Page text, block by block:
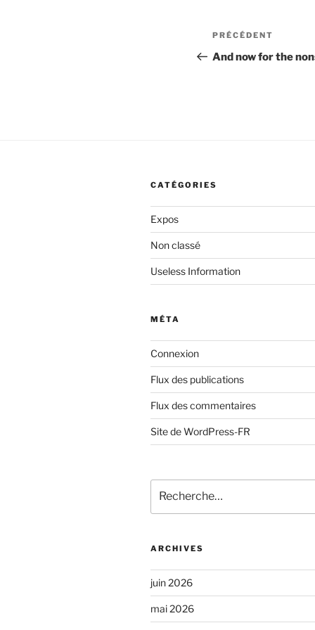
Navigation
de
Article
précédent
PRÉCÉDENT
And now for the
CATÉGORIES
Expos
Non classé
Useless Information
MÉTA
Connexion
Flux des publications
Flux des commentaires
Site de WordPress-FR
pour
:
ARCHIVES
juin 2026
mai 2026